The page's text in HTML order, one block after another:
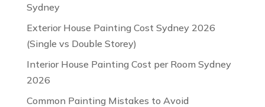
Sydney
Exterior House Painting Cost Sydney 2026
(Single vs Double Storey)
Interior House Painting Cost per Room Sydney
2026
Common Painting Mistakes to Avoid